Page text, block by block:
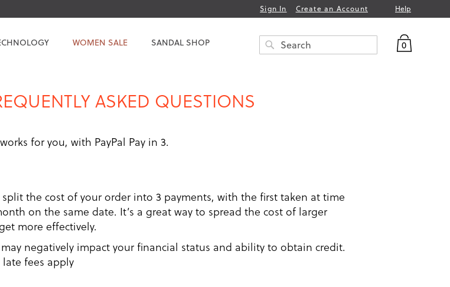
Sign In Create an Account Help
WOMEN SALE SANDAL SHOP 0
Search
ASKED QUESTIONS
for you, with PayPal Pay in 3.
the cost of your order into 3 payments, with the first taken at time
on the same date. It’s a great way to spread the cost of larger
more effectively.
negatively impact your financial status and ability to obtain credit.
late fees apply